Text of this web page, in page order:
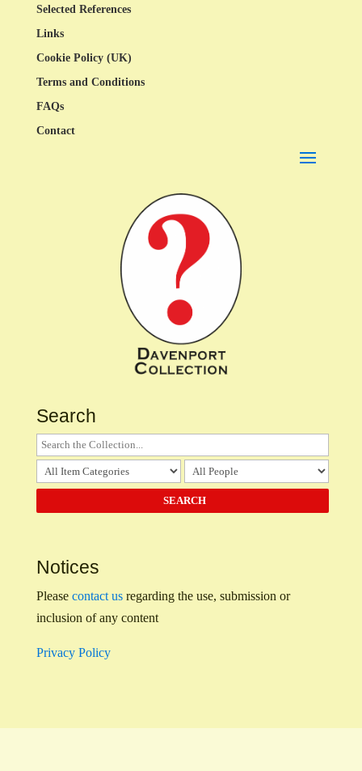
Selected References
Links
Cookie Policy (UK)
Terms and Conditions
FAQs
Contact
Search
Notices
Please contact usregarding the use, submission or
inclusion of any content
Privacy Policy